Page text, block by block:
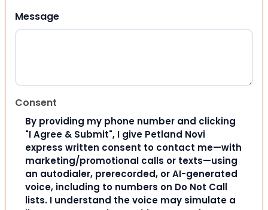
Message
Consent
By providing my phone number and clicking
"I Agree & Submit", I give Petland Novi
express written consent to contact me—with
marketing/promotional calls or texts—using
an autodialer, prerecorded, or AI-generated
voice, including to numbers on Do Not Call
lists. I understand the voice may simulate a